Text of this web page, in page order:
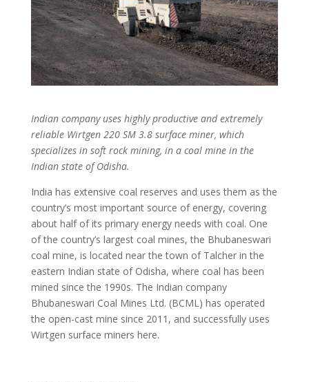
Indian company uses highly productive and extremely
reliable Wirtgen 220SM 3.8 surface miner, which
specializes in soft rock mining, in a coal mine in the
Indian state of Odisha.
India has extensive coal reserves and uses them as the
country’s most important source of energy, covering
about half of its primary energy needs with coal. One
of the country’s largest coal mines, the Bhubaneswari
coal mine, is located near the town of Talcher in the
eastern Indian state of Odisha, where coal has been
mined since the 1990s. The Indian company
Bhubaneswari Coal Mines Ltd. (BCML) has operated
the open-cast mine since 2011, and successfully uses
Wirtgen surface miners here.